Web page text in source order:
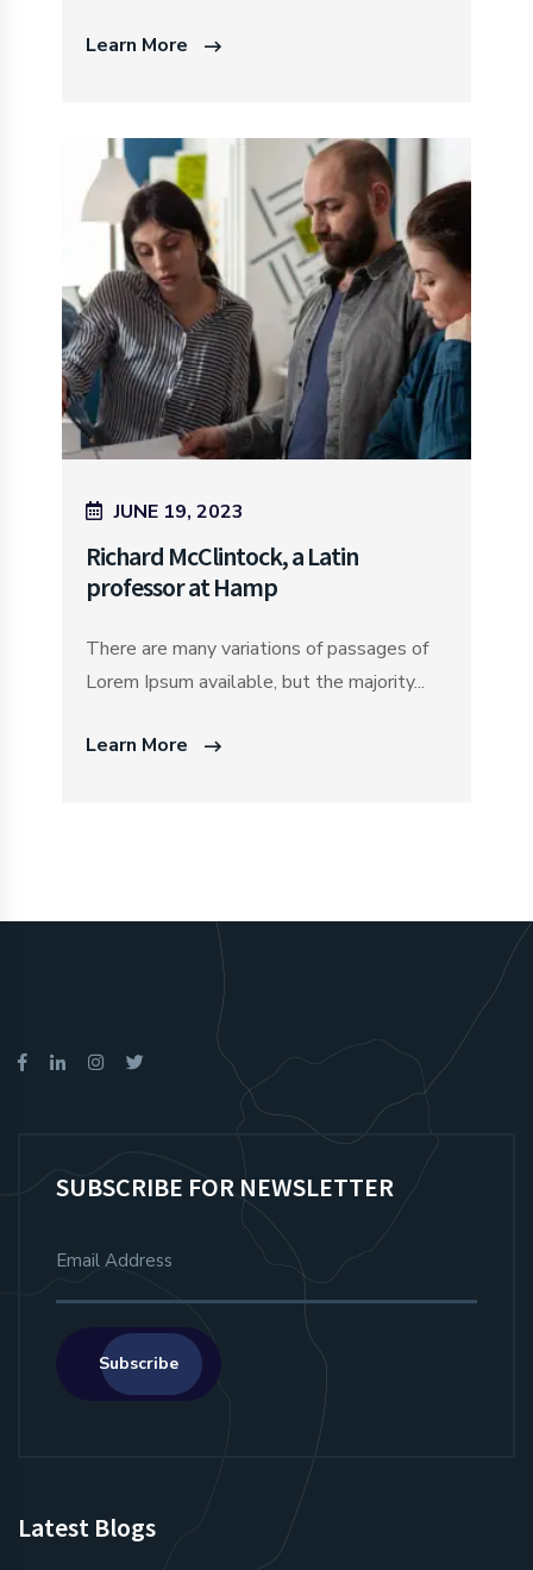
Learn More
JUNE 19, 2023
Richard McClintock, a Latin
professor at Hamp
There are many variations of passages of
Lorem Ipsum available, but the majority...
Learn More
SUBSCRIBE FOR NEWSLETTER
Subscribe
Latest Blogs